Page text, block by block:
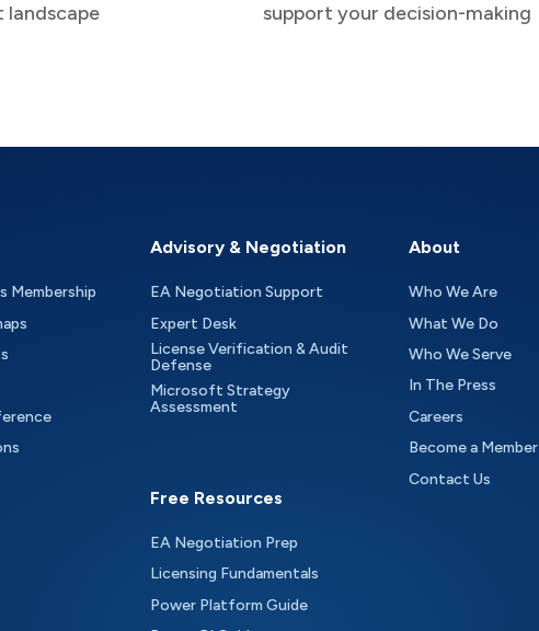
support your decision-making
Membership
Advisory & Negotiation
EA Negotiation Support
Expert Desk
License Verification & Audit
Defense
Microsoft Strategy
Assessment
Free Resources
EA Negotiation Prep
Licensing Fundamentals
Power Platform Guide
About
Who We Are
What We Do
Who We Serve
In The Press
Careers
Become a Member
Contact Us